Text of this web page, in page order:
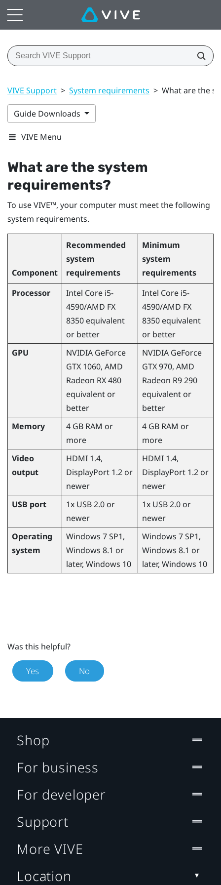
VIVE Support > System requirements > What are the
Guide Downloads
VIVE Menu
What are the system
requirements?
To useVIVE™, your computer must meet the following
system requirements.
Component
Recommended
system
requirements
Minimum
system
requirements
Processor
Intel Core i5-
4590/AMD FX
8350 equivalent
or better
Intel Core i5-
4590/AMD FX
8350 equivalent
or better
GPU
NVIDIA GeForce
GTX 1060, AMD
Radeon RX 480
equivalent or
better
NVIDIA GeForce
GTX 970, AMD
Radeon R9 290
equivalent or
better
Memory
4 GB RAM or
more
4 GB RAM or
more
Video
output
HDMI 1.4,
DisplayPort 1.2 or
newer
HDMI 1.4,
DisplayPort 1.2 or
newer
USB port
1x USB 2.0 or
newer
1x USB 2.0 or
newer
Operating
system
Windows 7 SP1,
Windows 8.1 or
later, Windows 10
Windows 7 SP1,
Windows 8.1 or
later, Windows 10
Was this helpful?
Yes No
Shop
For business
For developer
Support
More VIVE
Location